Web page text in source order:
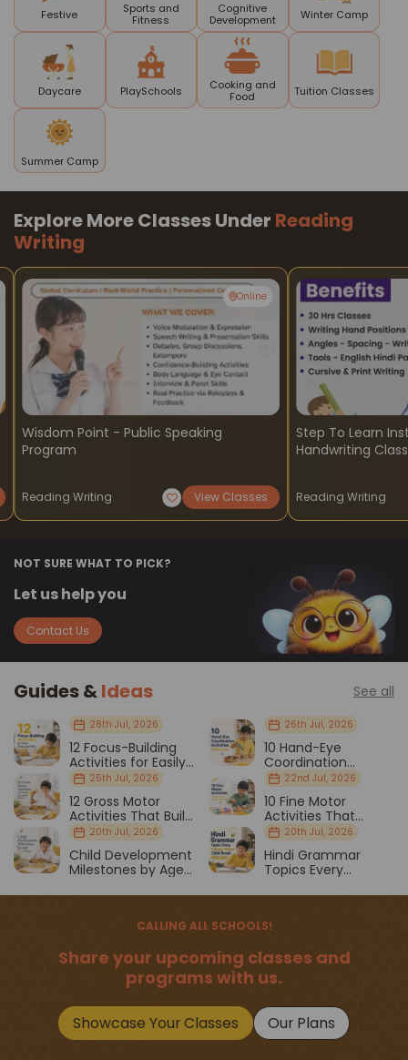
Festive
Sports and
Fitness
Cognitive
Development
Winter Camp
Daycare PlaySchools
Cooking and
Food
Tuition Classes
Summer Camp
Explore More Classes Under Reading
Writing
Online
Wisdom Point - Public Speaking
Program
Reading Writing View Classes
Step To Learn
Handwriting
Reading Writing
NOT SURE WHAT TO PICK?
Let us help you
Contact Us
Guides &Ideas See all
28th Jul, 2026
12 Focus-Building
Activities for Easily
Distracted Kids
26th Jul, 2026
10 Hand-Eye
Coordination
Activities Kids Love
25th Jul, 2026
12 Gross Motor
Activities That Build
Strength & Balance
22nd Jul, 2026
10 Fine Motor
Activities That
Prepare Kids for
School
20th Jul, 2026
Child Development
Milestones by Age
20th Jul, 2026
Hindi Grammar
Topics Every
Should Master
CALLING ALL SCHOOLS!
Share your upcoming classes and
programs with us.
Showcase Your Classes Our Plans